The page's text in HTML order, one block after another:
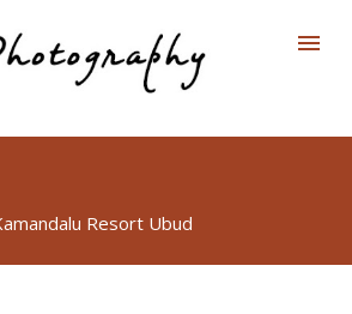
Skip to main content
Resort Ubud